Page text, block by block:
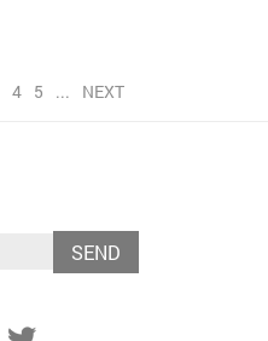
4 5 ... NEXT
SEND